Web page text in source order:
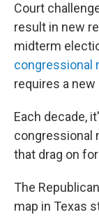
Court
result in new
midterm
congressional
requires a new
Each decade,
congressional
that drag on
The
map in Texas